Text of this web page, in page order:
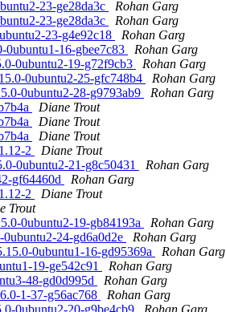
23-ge28da3c
Rohan Garg
23-ge28da3c
Rohan Garg
23-g4e92c18
Rohan Garg
0ubuntu1-16-gbee7c83
Rohan Garg
0ubuntu2-19-g72f9cb3
Rohan Garg
0ubuntu2-25-gfc748b4
Rohan Garg
0ubuntu2-28-g9793ab9
Rohan Garg
Diane Trout
Diane Trout
Diane Trout
2
Diane Trout
0ubuntu2-21-g8c50431
Rohan Garg
gf64460d
Rohan Garg
2
Diane Trout
Trout
0ubuntu2-19-gb84193a
Rohan Garg
24-gd6a0d2e
Rohan Garg
0ubuntu1-16-gd95369a
Rohan Garg
19-ge542c91
Rohan Garg
48-gd0d995d
Rohan Garg
1-37-g56ac768
Rohan Garg